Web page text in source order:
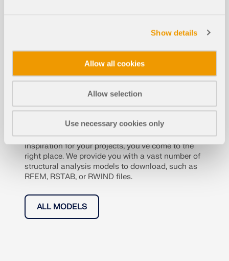
Show details
Allow all cookies
Allow selection
Use necessary cookies only
Structural Analysis Mo
dels to Download
If you are looking for models to practice on or as
inspiration for your projects, you've come to the
right place. We provide you with a vast number of
structural analysis models to download, such as
RFEM, RSTAB, or RWIND files.
ALL MODELS